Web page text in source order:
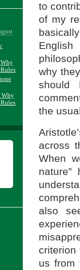
to
of my
English
why
should
the
across
When
also
criterion
us from
Why